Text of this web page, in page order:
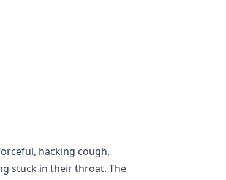
hacking cough,
stuck in their throat. The